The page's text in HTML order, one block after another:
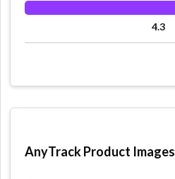
4.3
AnyTrack Product Images